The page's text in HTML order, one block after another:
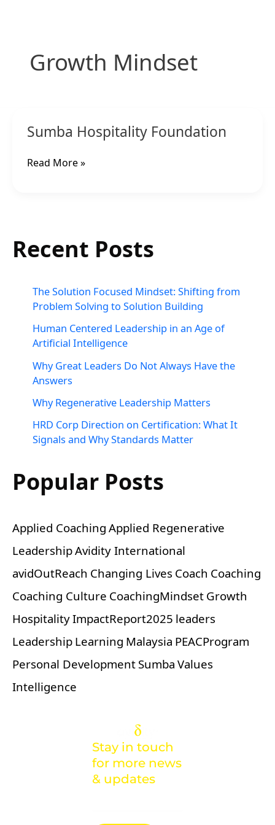
Growth Mindset
Sumba Hospitality Foundation
Hospitality
Read More »
Recent Posts
The Solution Focused Mindset: Shifting from
Problem Solving to Solution Building
Human Centered Leadership in an Age of
Artificial Intelligence
Why Great Leaders Do Not Always Have the
Answers
Why Regenerative Leadership Matters
HRD Corp Direction on Certification: What It
Signals and Why Standards Matter
Popular Posts
Applied Coaching Applied Regenerative
LeadershipAvidity International
avidOutReach Changing Lives Coach Coaching
Coaching Culture CoachingMindset Growth
HospitalityImpactReport2025 leaders
Leadership Learning Malaysia PEACProgram
Personal Development Sumba Values
Intelligence
Stay in touch
for more news
& updates